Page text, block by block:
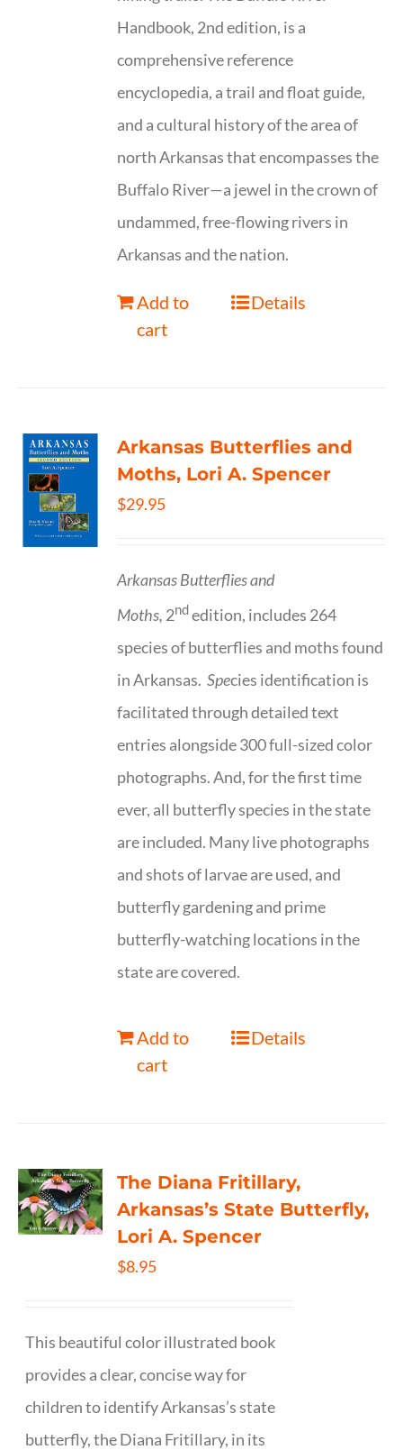
Handbook, 2nd edition, is a
comprehensive reference
encyclopedia, a trail and float guide,
and a cultural history of the area of
north Arkansas that encompasses the
Buffalo River—a jewel in the crown of
undammed, free-flowing rivers in
Arkansas and the nation.
Add to
cart
Details
Arkansas Butterflies and
Moths, Lori A. Spencer
$29.95
Arkansas Butterflies and
Moths, 2ndedition, includes 264
species of butterflies and moths found
in Arkansas.Species identification is
facilitated through detailed text
entries alongside 300 full-sized color
photographs. And, for the first time
ever, all butterfly species in the state
are included. Many live photographs
and shots of larvae are used, and
butterfly gardening and prime
butterfly-watching locations in the
state are covered.
Add to
cart
Details
The Diana Fritillary,
Arkansas’s State Butterfly,
Lori A. Spencer
$8.95
This beautiful color illustrated book
provides a clear, concise way for
children to identify Arkansas’s state
butterfly, the Diana Fritillary, in its